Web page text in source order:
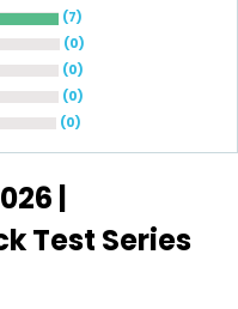
(7)
(0)
(0)
(0)
(0)
|
Test Series